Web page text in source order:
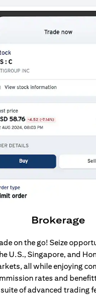
Brokerage
on the go! Seize
U.S., Singapore, and
all while enjoying
rates and
of advanced trading